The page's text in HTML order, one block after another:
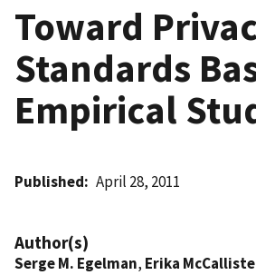
Toward
Standards
Empirical
Published April 28, 2011
Author(s)
Serge M. Egelman, Erika